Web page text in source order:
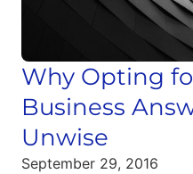
Why Opting
Business
Unwise
September 29, 2016